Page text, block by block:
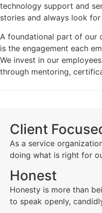
technology support and
stories and always look
A foundational part of our
is the engagement each
We invest in our
through mentoring,
Client
As a service
doing what is right for
Honest
Honesty is more than
to speak openly,